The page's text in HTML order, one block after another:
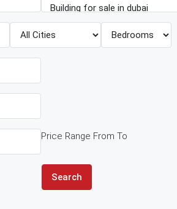
Price Range From To
Search